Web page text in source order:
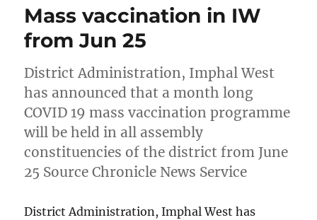
Mass vaccination in IW
from Jun 25
District Administration, Imphal West
has announced that a month long
COVID 19 mass vaccination programme
will be held in all assembly
constituencies of the district from June
25 Source Chronicle News Service
District Administration, Imphal West has